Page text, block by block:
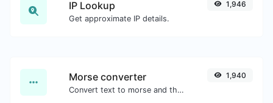
IP Lookup
Get approximate IP details.
1,946
Morse converter
Convert text to morse and the other way for any string input.
1,940